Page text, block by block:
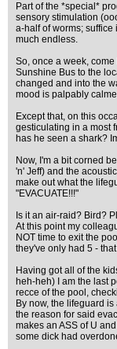
Part of the *special*
sensory stimulation
a-half of worms;
much endless.
So, once a week,
Sunshine Bus to the
changed and into the
mood is palpably
Except that, on this
gesticulating in a most
has he seen a shark?
Now, I'm a bit corned
'n' Jeff) and the
make out what the
"EVACUATE!!!"
Is it an air-raid? Bird?
At this point my
NOT time to exit the
they've only had 5 -
Having got all of the
heh-heh) I am the last
recce of the pool,
By now, the lifeguard
the reason for said
makes an ASS of U
some dick had